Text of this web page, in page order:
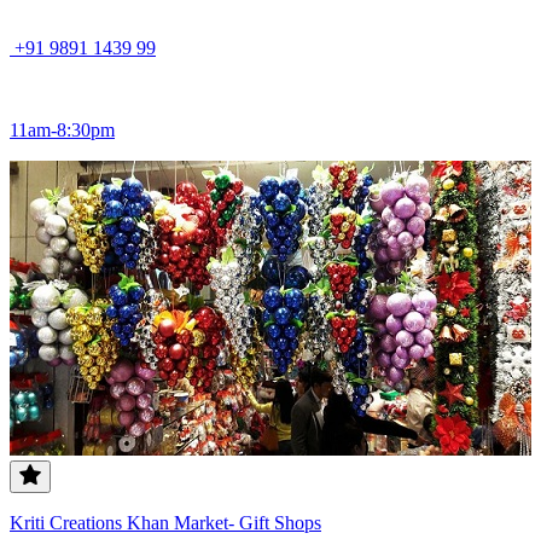
+91 9891 1439 99
11am-8:30pm
Kriti Creations Khan Market- Gift Shops